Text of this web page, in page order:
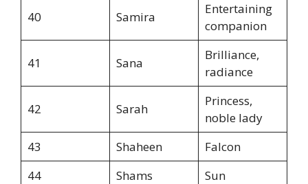
40 Samira
Entertaining
companion
41 Sana
Brilliance,
radiance
42 Sarah
Princess,
noble lady
43
Shaheen
Falcon
44
Shams Sun